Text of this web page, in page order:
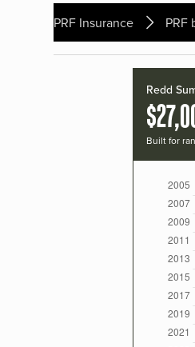
PRF Insurance PRF
Redd
Built for